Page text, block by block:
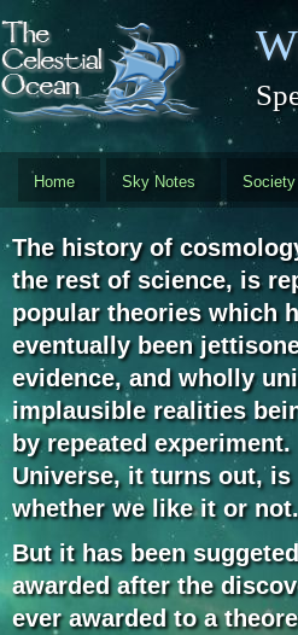
Skip to main content
Home Sky Notes Society
The history of
the rest of science, is
popular theories which
eventually been
evidence, and wholly
implausible realities
by repeated
Universe, it turns out,
whether we like it or not.
But it has been
awarded after the
ever awarded to a